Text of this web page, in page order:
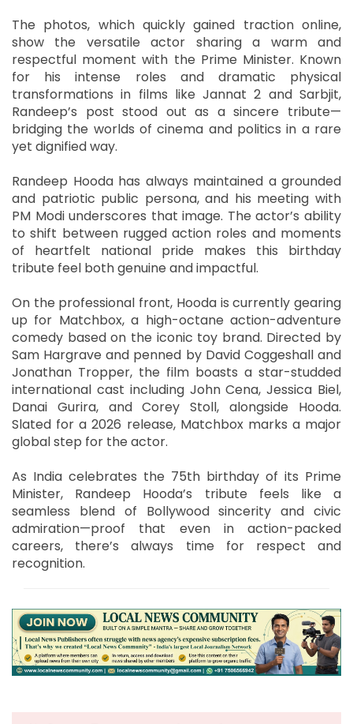
The photos, which quickly gained traction online,
show the versatile actor sharing a warm and
respectful moment with the Prime Minister. Known
for his intense roles and dramatic physical
transformations in films like Jannat 2 and Sarbjit,
Randeep’s post stood out as a sincere tribute—
bridging the worlds of cinema and politics in a rare
yet dignified way.
Randeep Hooda has always maintained a grounded
and patriotic public persona, and his meeting with
PM Modi underscores that image. The actor’s ability
to shift between rugged action roles and moments
of heartfelt national pride makes this birthday
tribute feel both genuine and impactful.
On the professional front, Hooda is currently gearing
up for Matchbox, a high-octane action-adventure
comedy based on the iconic toy brand. Directed by
Sam Hargrave and penned by David Coggeshall and
Jonathan Tropper, the film boasts a star-studded
international cast including John Cena, Jessica Biel,
Danai Gurira, and Corey Stoll, alongside Hooda.
Slated for a 2026 release, Matchbox marks a major
global step for the actor.
As India celebrates the 75th birthday of its Prime
Minister, Randeep Hooda’s tribute feels like a
seamless blend of Bollywood sincerity and civic
admiration—proof that even in action-packed
careers, there’s always time for respect and
recognition.